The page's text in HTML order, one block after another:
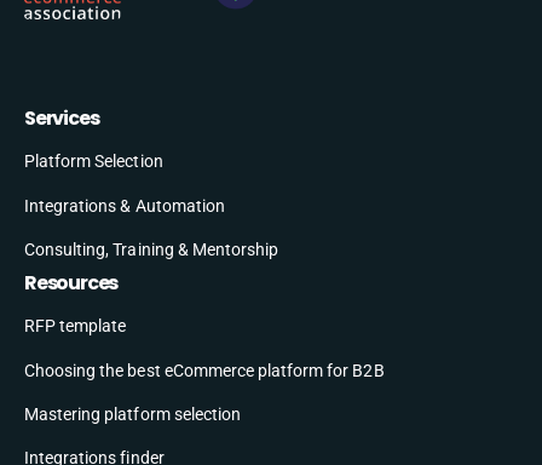
Services
Platform Selection
Integrations & Automation
Consulting, Training & Mentorship
Resources
RFP template
Choosing the best eCommerce platform for B2B
Mastering platform selection
Integrations finder